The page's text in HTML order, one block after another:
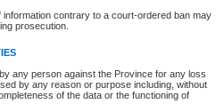
information contrary to a court-ordered ban may
prosecution.
any person against the Province for any loss
by any reason or purpose including, without
of the data or the functioning of